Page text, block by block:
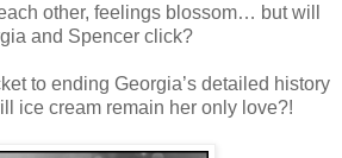
other, feelings blossom… but will
and Spencer click?
to ending Georgia’s detailed history
ice cream remain her only love?!